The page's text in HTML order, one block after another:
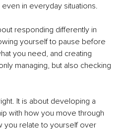
in everyday situations.
responding differently in
yourself to pause before
you need, and creating
managing, but also checking
It is about developing a
with how you move through
you relate to yourself over